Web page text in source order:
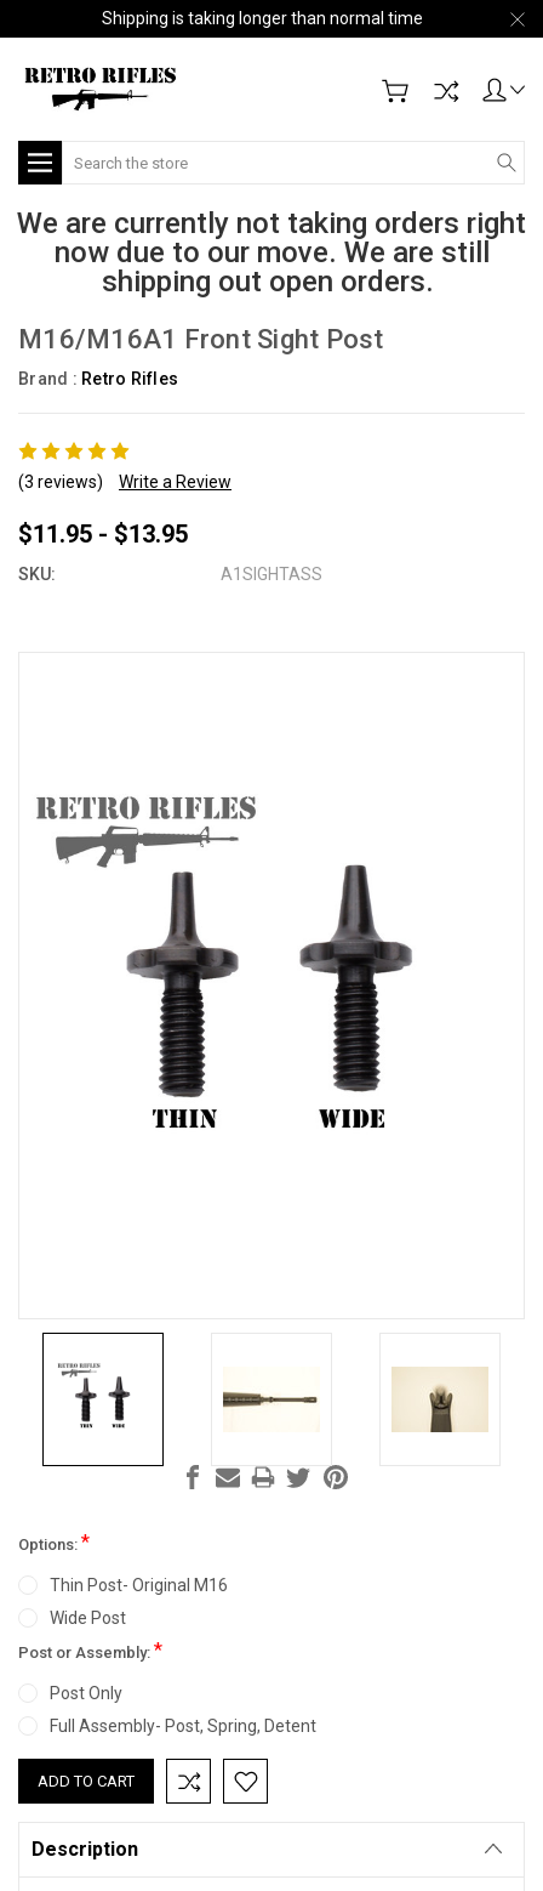
Shipping is taking longer than normal time
Search
We are currently not taking orders right
now due to our move. We are still
shipping out open orders.
M16/M16A1 Front Sight Post
Brand : Retro Rifles
(3 reviews) Write a Review
$11.95 - $13.95
SKU: A1SIGHTASS
Options: *
Thin Post- Original M16
Wide Post
Post or Assembly: *
Post Only
Full Assembly- Post, Spring, Detent
Current
Stock:
Description